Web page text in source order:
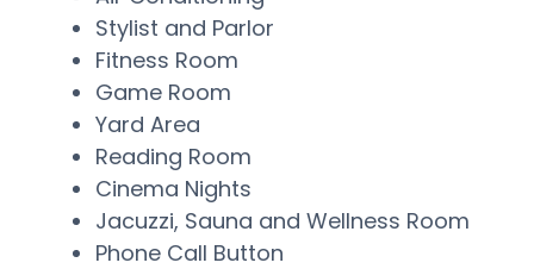
Stylist and Parlor
Fitness Room
Game Room
Yard Area
Reading Room
Cinema Nights
Jacuzzi, Sauna and Wellness Room
Phone Call Button